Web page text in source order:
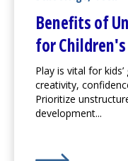
Benefits of
for
Play is vital for
creativity,
Prioritize
development...